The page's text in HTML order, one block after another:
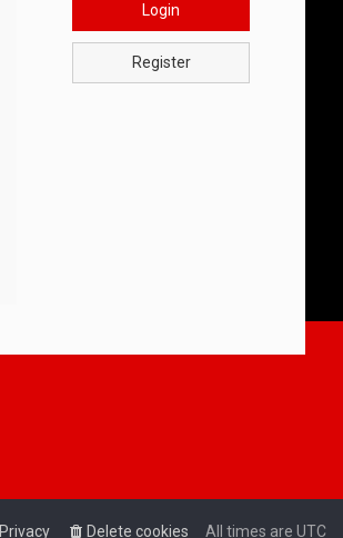
Login
Register
All times are UTC
Delete cookies
Privacy